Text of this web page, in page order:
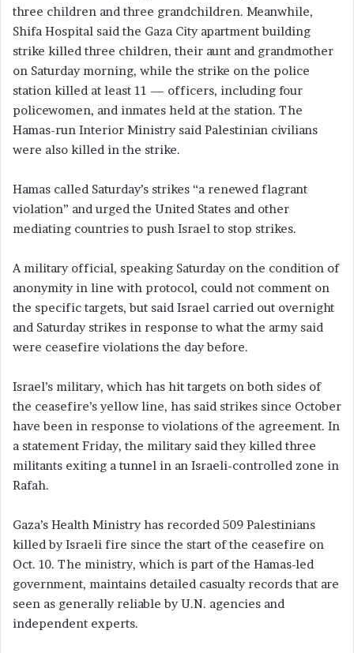
three children and three grandchildren. Meanwhile,
Shifa Hospital said the Gaza City apartment building
strike killed three children, their aunt and grandmother
on Saturday morning, while the strike on the police
station killed at least 11 — officers, including four
policewomen, and inmates held at the station. The
Hamas-run Interior Ministry said Palestinian civilians
were also killed in the strike.
Hamas called Saturday’s strikes “a renewed flagrant
violation” and urged the United States and other
mediating countries to push Israel to stop strikes.
A military official, speaking Saturday on the condition of
anonymity in line with protocol, could not comment on
the specific targets, but said Israel carried out overnight
and Saturday strikes in response to what the army said
were ceasefire violations the day before.
Israel’s military, which has hit targets on both sides of
the ceasefire’s yellow line, has said strikes since October
have been in response to violations of the agreement. In
a statement Friday, the military said they killed three
militants exiting a tunnel in an Israeli-controlled zone in
Rafah.
Gaza’s Health Ministry has recorded 509 Palestinians
killed by Israeli fire since the start of the ceasefire on
Oct. 10. The ministry, which is part of the Hamas-led
government, maintains detailed casualty records that are
seen as generally reliable by U.N. agencies and
independent experts.